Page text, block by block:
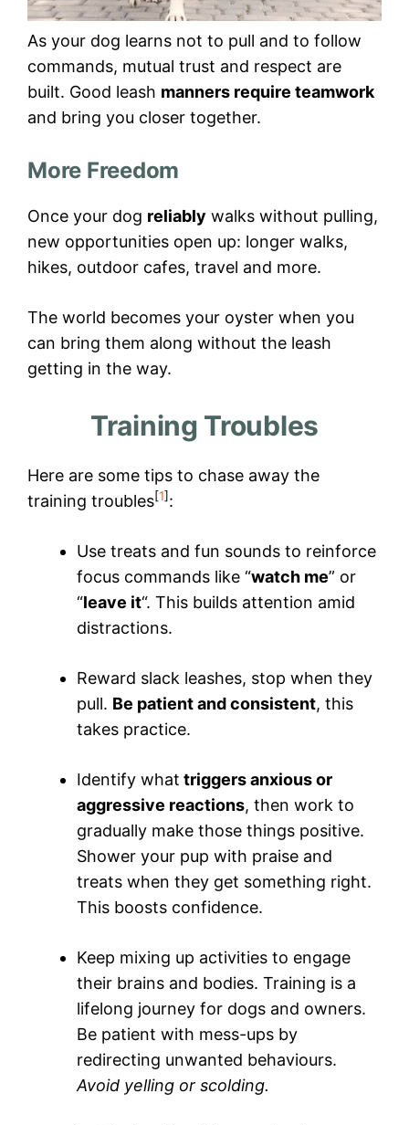
As your dog learns not to pull and to follow
commands, mutual trust and respect are
built. Good leash manners require teamwork
and bring you closer together.
More Freedom
Once your dog reliably walks without pulling,
new opportunities open up: longer walks,
hikes, outdoor cafes, travel and more.
The world becomes your oyster when you
can bring them along without the leash
getting in the way.
Training Troubles
Here are some tips to chase away the
training troubles[1]:
Use treats and fun sounds to reinforce
focus commands like “watch me” or
“leave it“. This builds attention amid
distractions.
Reward slack leashes, stop when they
pull. Be patient and consistent, this
takes practice.
Identify what triggers anxious or
aggressive reactions, then work to
gradually make those things positive.
Shower your pup with praise and
treats when they get something right.
This boosts confidence.
Keep mixing up activities to engage
their brains and bodies. Training is a
lifelong journey for dogs and owners.
Be patient with mess-ups by
redirecting unwanted behaviours.
Avoid yelling or scolding.